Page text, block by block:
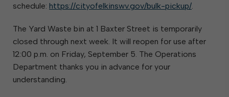
schedule: https://cityofelkinswv.gov/bulk-pickup/.
The Yard Waste bin at 1 Baxter Street is temporarily
closed through next week. It will reopen for use after
12:00 p.m. on Friday, September 5. The Operations
Department thanks you in advance for your
understanding.